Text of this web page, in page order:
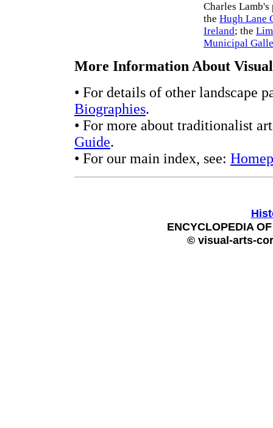
Charles
the Hugh Lane
Ireland; the
Municipal
More Information About
• For details of other landscape
Biographies.
• For more about traditionalist
Guide.
• For our main index, see:
ENCYCLOPEDIA
© visual-arts-